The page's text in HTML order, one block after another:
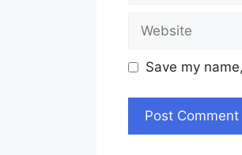
Website
Save my